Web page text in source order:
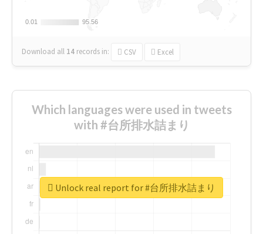
0.01
0.01 95.56
95.56
Download all 14 records in: CSV Excel
Which languages were used in tweets
with #台所排水詰まり
Unlock real report for #台所排水詰まり